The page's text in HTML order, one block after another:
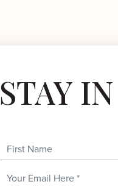
STAY
First Name
Email Address*